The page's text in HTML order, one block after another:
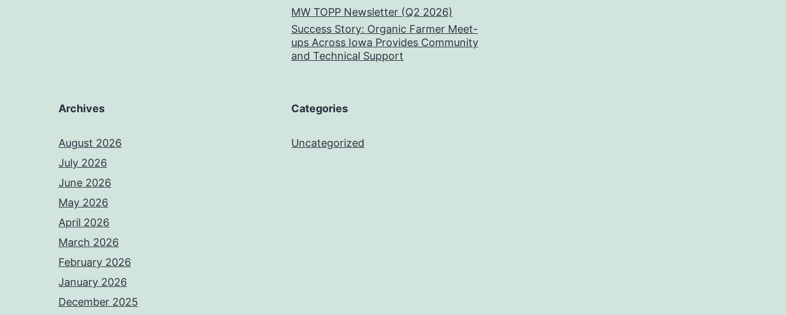
MW TOPP Newsletter (Q2 2026)
Success Story: Organic Farmer Meet-
ups Across Iowa Provides Community
and Technical Support
Archives
August 2026
July 2026
June 2026
May 2026
April 2026
March 2026
February 2026
January 2026
December 2025
Categories
Uncategorized